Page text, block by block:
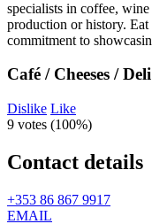
Café / Cheeses / Deli
Dislike Like
9 votes (100%)
Contact details
+353 86 867 9917
EMAIL